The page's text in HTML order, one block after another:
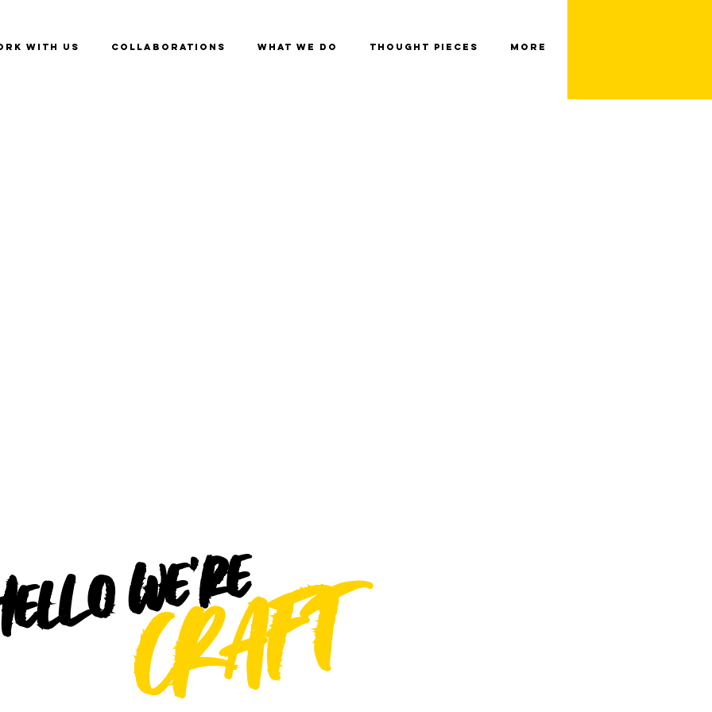
with us Collaborations What we do Thought Pieces More
we're
CRAFT